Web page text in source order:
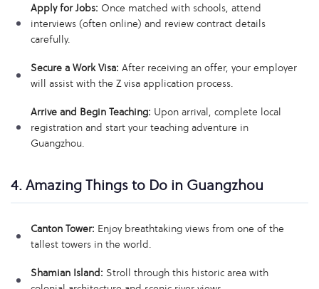
Apply for Jobs: Once matched with schools, attend
interviews (often online) and review contract details
carefully.
Secure a Work Visa: After receiving an offer, your employer
will assist with the Z visa application process.
Arrive and Begin Teaching: Upon arrival, complete local
registration and start your teaching adventure in
Guangzhou.
4. Amazing Things to Do in Guangzhou
Canton Tower: Enjoy breathtaking views from one of the
tallest towers in the world.
Shamian Island: Stroll through this historic area with